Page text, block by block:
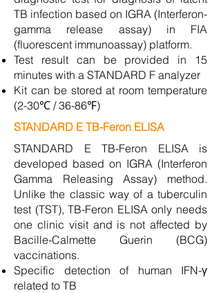
TB infection based on IGRA (Interferon-
gamma release assay) in FIA
(fluorescent immunoassay) platform.
Test result can be provided in 15
minutes with a STANDARD F analyzer
Kit can be stored at room temperature
(2-30℃ / 36-86℉)
STANDARD E TB-Feron ELISA
STANDARD E TB-Feron ELISA is
developed based on IGRA (Interferon
Gamma Releasing Assay) method.
Unlike the classic way of a tuberculin
test (TST), TB-Feron ELISA only needs
one clinic visit and is not affected by
Bacille-Calmette Guerin (BCG)
vaccinations.
Specific detection of human IFN-γ
related to TB